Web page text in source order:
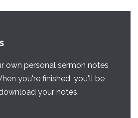
own personal sermon notes
you're finished, you'll be
your notes.